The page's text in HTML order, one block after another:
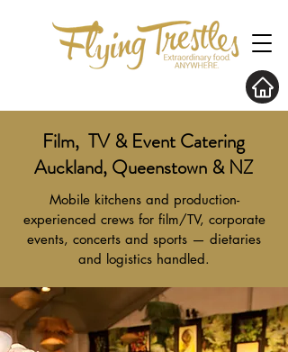
Film, TV & Event Catering
Auckland, Queenstown & NZ
Mobile kitchens and production-
experienced crews for film/TV, corporate
events, concerts and sports — dietaries
and logistics handled.